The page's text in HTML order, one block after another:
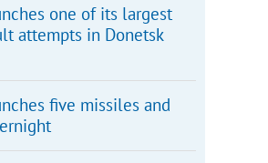
one of its largest
attempts in Donetsk
five missiles and